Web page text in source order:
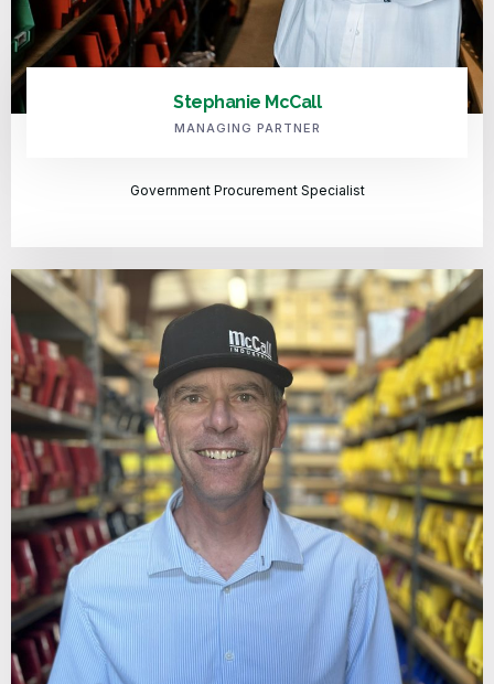
Stephanie McCall
MANAGING PARTNER
Government Procurement Specialist